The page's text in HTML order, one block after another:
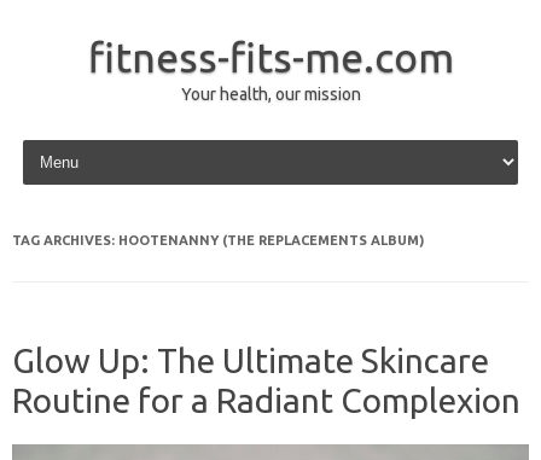
fitness-fits-me.com
Your health, our mission
Skip to content
TAG ARCHIVES: HOOTENANNY (THE REPLACEMENTS ALBUM)
Glow Up: The Ultimate Skincare
Routine for a Radiant Complexion